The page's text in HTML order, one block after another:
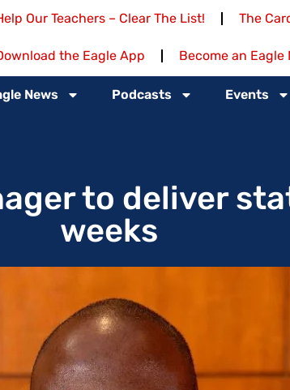
Our Teachers – Clear The List! The
the Eagle App Become an Eagle
News Podcasts Events
to deliver
weeks